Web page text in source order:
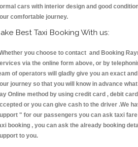
cars with interior design and good
comfortable journey.
Best Taxi Booking With us:
you choose to contact and Booking
via the online form above, or by
of operators will gladly give you an exact
journey so that you will know in advance
Online method by using credit card , debit
or you can give cash to the driver .We
" for our passengers you can ask taxi
booking , you can ask the already booking
to you.